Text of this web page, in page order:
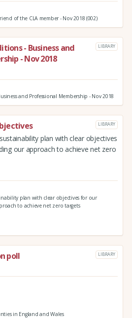
of the CLA member - Nov 2018 (002)
- Business and
- Nov 2018
LIBRARY
and Professional Membership - Nov 2018
LIBRARY
plan with clear objectives
our approach to achieve net zero
plan with clear objectives for our
to achieve net zero targets
poll LIBRARY
in England and Wales